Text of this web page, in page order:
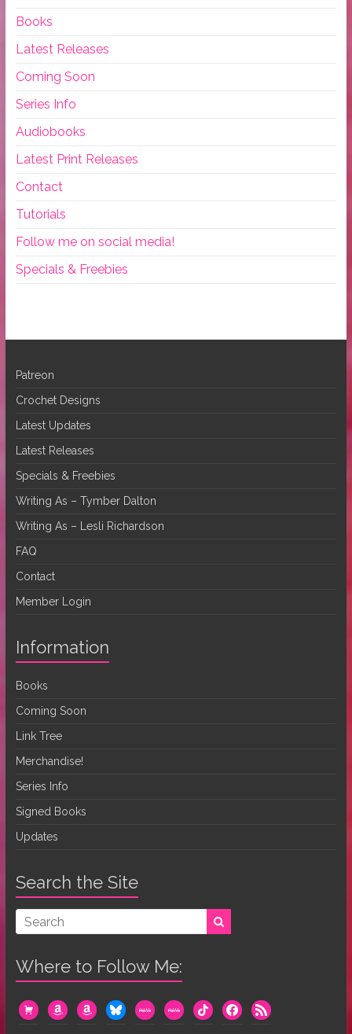
Books
Latest Releases
Coming Soon
Series Info
Audiobooks
Latest Print Releases
Contact
Tutorials
Follow me on social media!
Specials & Freebies
Patreon
Crochet Designs
Latest Updates
Latest Releases
Specials & Freebies
Writing As – Tymber Dalton
Writing As – Lesli Richardson
FAQ
Contact
Member Login
Information
Books
Coming Soon
Link Tree
Merchandise!
Series Info
Signed Books
Updates
Search the Site
Where to Follow Me:
cart amazonamazonblueskymewemewetiktok facebook
rss